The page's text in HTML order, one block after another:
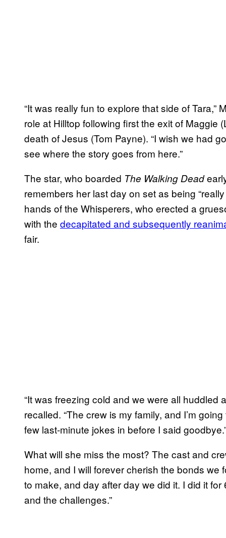
“It was really fun to explore that side of
role at Hilltop following first the exit of
death of Jesus (Tom Payne). “I wish we had
see where the story goes from here.”
The star, who boarded The Walking Dead
remembers her last day on set as being
hands of the Whisperers, who erected a
with the decapitated and subsequently
fair.
“It was freezing cold and we were all huddled
recalled. “The crew is my family, and I’m
few last-minute jokes in before I said
What will she miss the most? The cast and
home, and I will forever cherish the bonds we
to make, and day after day we did it. I did it
and the challenges.”